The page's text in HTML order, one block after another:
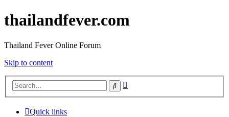
thailandfever.com
Thailand Fever Online Forum
Skip to content
Search
Quick links